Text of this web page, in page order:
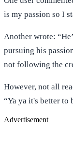
is my passion so I
Another wrote:
pursuing his
not following the
However, not all
“Ya ya it's better to
Advertisement